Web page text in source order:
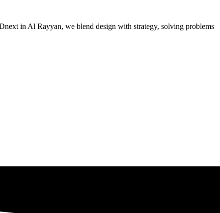
in Al Rayyan, we blend design with strategy, solving problems